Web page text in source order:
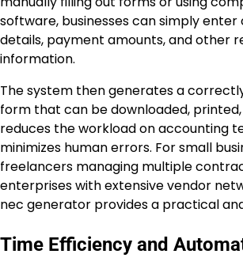
software, businesses can simply
details, payment amounts, and other
information.
The system then generates a
form that can be downloaded,
reduces the workload on accounting
minimizes human errors. For small
freelancers managing multiple
enterprises with extensive vendor
nec generator provides a practical
Time Efficiency and